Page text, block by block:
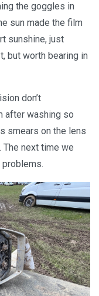
the goggles in
sun made the film
sunshine, just
but worth bearing in
don’t
after washing so
smears on the lens
next time we
problems.